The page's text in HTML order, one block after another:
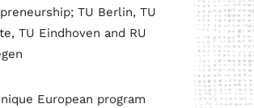
TU Berlin, TU
TU Eindhoven and RU
European program